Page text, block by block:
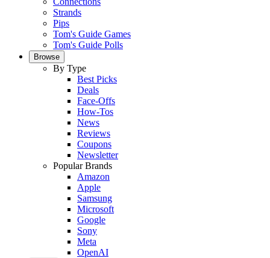
Strands
Pips
Tom's Guide Games
Tom's Guide Polls
Browse
By Type
Best Picks
Deals
Face-Offs
How-Tos
News
Reviews
Coupons
Newsletter
Popular Brands
Amazon
Apple
Samsung
Microsoft
Google
Sony
Meta
OpenAI